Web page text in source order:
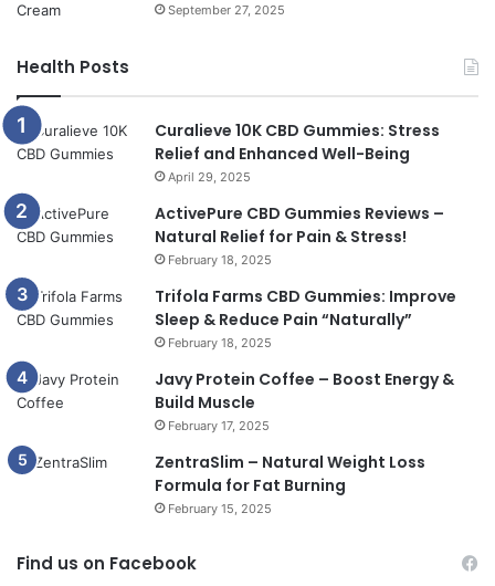
September 27, 2025
Health Posts
Curalieve 10K CBD Gummies: Stress
Relief and Enhanced Well-Being
April 29, 2025
ActivePure CBD Gummies Reviews –
Natural Relief for Pain & Stress!
February 18, 2025
Trifola Farms CBD Gummies: Improve
Sleep & Reduce Pain “Naturally”
February 18, 2025
Javy Protein Coffee – Boost Energy &
Build Muscle
February 17, 2025
ZentraSlim – Natural Weight Loss
Formula for Fat Burning
February 15, 2025
Find us on Facebook